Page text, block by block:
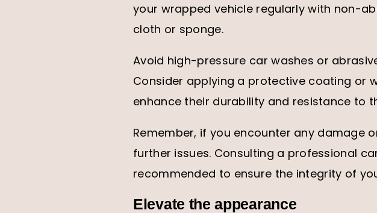
your wrapped vehicle regularly with non-
cloth or sponge.
Avoid high-pressure car washes or
Consider applying a protective coating or
enhance their durability and resistance to
Remember, if you encounter any damage
further issues. Consulting a professional
recommended to ensure the integrity of
Elevate the appearance